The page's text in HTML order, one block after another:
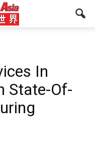
In
State-Of-